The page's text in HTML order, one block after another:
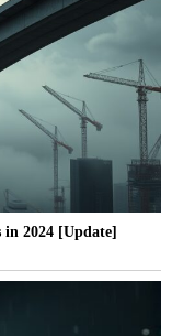
2024 [Update]